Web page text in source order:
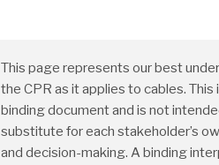
This page represents our best
the CPR as it applies to cables. This
binding document and is not
substitute for each stakeholder’s
and decision-making. A binding